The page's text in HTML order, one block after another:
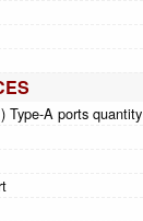
Type-A ports quantity